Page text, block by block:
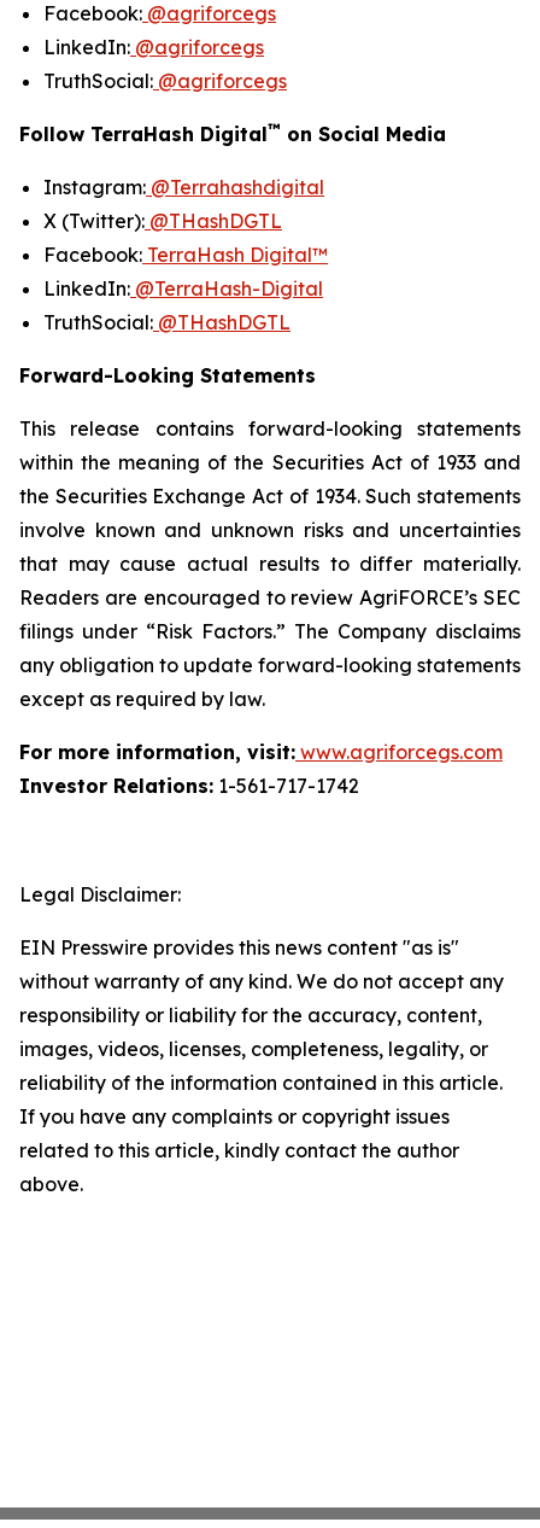
Facebook: @agriforcegs
LinkedIn: @agriforcegs
TruthSocial: @agriforcegs
Follow TerraHash Digital™ on Social Media
Instagram: @Terrahashdigital
X (Twitter): @THashDGTL
Facebook: TerraHash Digital™
LinkedIn: @TerraHash-Digital
TruthSocial: @THashDGTL
Forward-Looking Statements
This release contains forward-looking statements
within the meaning of the Securities Act of 1933 and
the Securities Exchange Act of 1934. Such statements
involve known and unknown risks and uncertainties
that may cause actual results to differ materially.
Readers are encouraged to review AgriFORCE’s SEC
filings under “Risk Factors.” The Company disclaims
any obligation to update forward-looking statements
except as required by law.
For more information, visit: www.agriforcegs.com
Investor Relations: 1-561-717-1742
Legal Disclaimer:
EIN Presswire provides this news content "as is"
without warranty of any kind. We do not accept any
responsibility or liability for the accuracy, content,
images, videos, licenses, completeness, legality, or
reliability of the information contained in this article.
If you have any complaints or copyright issues
related to this article, kindly contact the author
above.